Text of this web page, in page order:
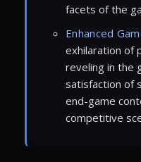
facets of the
Enhanced
exhilaration of
reveling in the
satisfaction of
end-game
competitive